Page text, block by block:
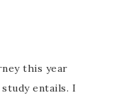
this year
entails. I